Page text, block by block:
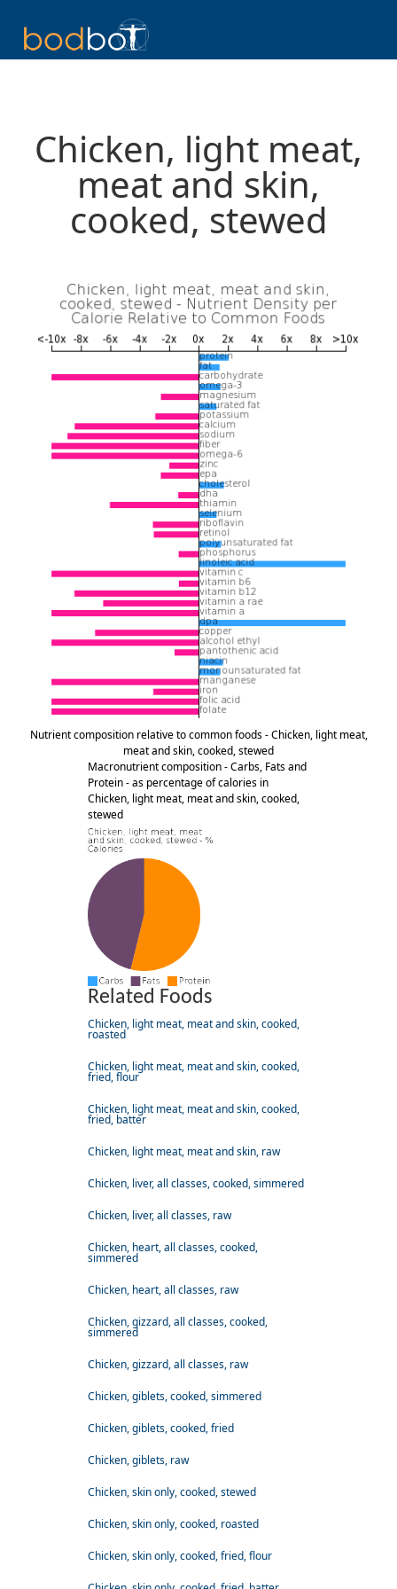
Chicken, light meat,
meat and skin,
cooked, stewed
Nutrient composition relative to common foods - Chicken, light meat,
meat and skin, cooked, stewed
Macronutrient composition - Carbs, Fats and
Protein - as percentage of calories in
Chicken, light meat, meat and skin, cooked,
stewed
Related Foods
Chicken, light meat, meat and skin, cooked,
roasted
Chicken, light meat, meat and skin, cooked,
fried, flour
Chicken, light meat, meat and skin, cooked,
fried, batter
Chicken, light meat, meat and skin, raw
Chicken, liver, all classes, cooked, simmered
Chicken, liver, all classes, raw
Chicken, heart, all classes, cooked,
simmered
Chicken, heart, all classes, raw
Chicken, gizzard, all classes, cooked,
simmered
Chicken, gizzard, all classes, raw
Chicken, giblets, cooked, simmered
Chicken, giblets, cooked, fried
Chicken, giblets, raw
Chicken, skin only, cooked, stewed
Chicken, skin only, cooked, roasted
Chicken, skin only, cooked, fried, flour